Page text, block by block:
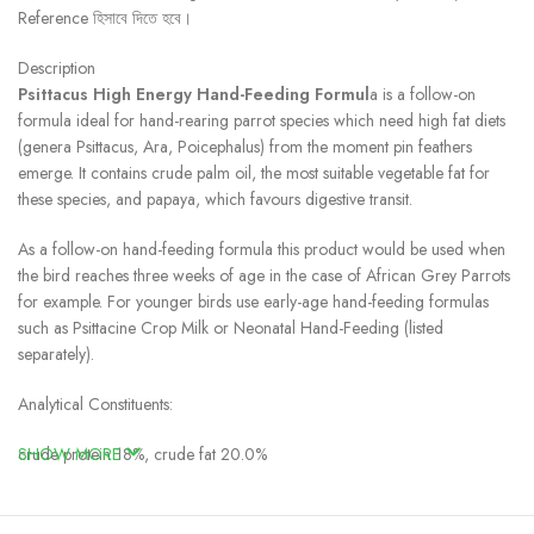
Reference হিসাবে দিতে হবে।
Description
Psittacus High Energy Hand-Feeding Formula is a follow-on
formula ideal for hand-rearing parrot species which need high fat diets
(genera Psittacus, Ara, Poicephalus) from the moment pin feathers
emerge. It contains crude palm oil, the most suitable vegetable fat for
these species, and papaya, which favours digestive transit.
As a follow-on hand-feeding formula this product would be used when
the bird reaches three weeks of age in the case of African Grey Parrots
for example. For younger birds use early-age hand-feeding formulas
such as Psittacine Crop Milk or Neonatal Hand-Feeding (listed
separately).
Analytical Constituents:
crude protein 18%, crude fat 20.0%
SHOW MORE